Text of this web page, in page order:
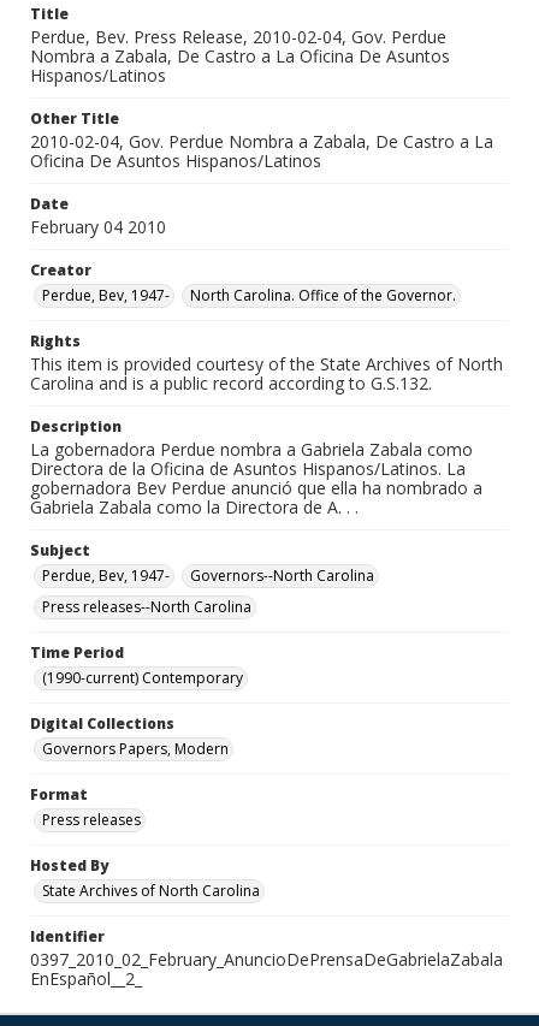
Title
Perdue, Bev. Press Release, 2010-02-04, Gov. Perdue
Nombra a Zabala, De Castro a La Oficina De Asuntos
Hispanos/Latinos
Other Title
2010-02-04, Gov. Perdue Nombra a Zabala, De Castro a La
Oficina De Asuntos Hispanos/Latinos
Date
February 04 2010
Creator
Perdue, Bev, 1947-
North Carolina. Office of the Governor.
Rights
This item is provided courtesy of the State Archives of North
Carolina and is a public record according to G.S.132.
Description
La gobernadora Perdue nombra a Gabriela Zabala como
Directora de la Oficina de Asuntos Hispanos/Latinos. La
gobernadora Bev Perdue anunció que ella ha nombrado a
Gabriela Zabala como la Directora de A. . .
Subject
Perdue, Bev, 1947-
Governors--North Carolina
Press releases--North Carolina
Time Period
(1990-current) Contemporary
Digital Collections
Governors Papers, Modern
Format
Press releases
Hosted By
State Archives of North Carolina
Identifier
0397_2010_02_February_AnuncioDePrensaDeGabrielaZabala
EnEspañol__2_